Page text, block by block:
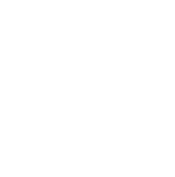
Christmas Fabric all year